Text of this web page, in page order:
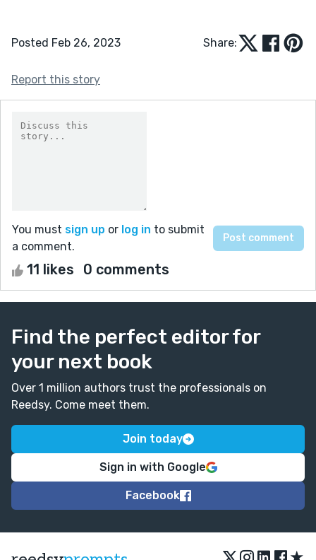
Posted Feb 26, 2023 Share:
Report this story
You must sign up or log in to submit
a comment.
11 likes 0 comments
Find the perfect editor for
your next book
Over 1 million authors trust the professionals on
Reedsy. Come meet them.
Join today
Sign in with Google
Facebook